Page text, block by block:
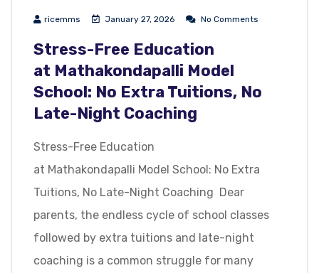
ricemms January 27, 2026 No Comments
Stress-Free Education
at Mathakondapalli Model
School: No Extra Tuitions, No
Late-Night Coaching
Stress-Free Education
at Mathakondapalli Model School: No Extra
Tuitions, No Late-Night Coaching Dear
parents, the endless cycle of school classes
followed by extra tuitions and late-night
coaching is a common struggle for many